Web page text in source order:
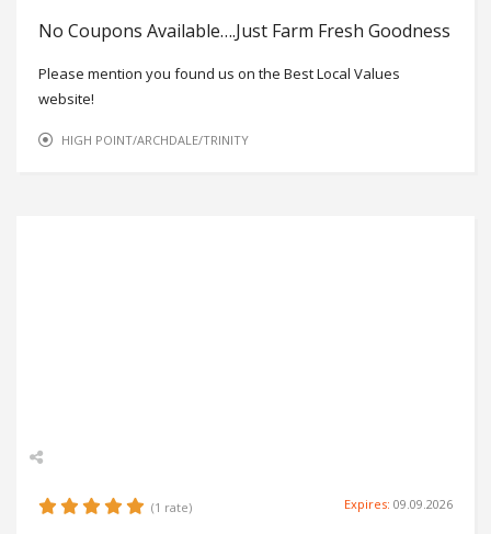
No Coupons Available….Just Farm Fresh Goodness
Please mention you found us on the Best Local Values
website!
HIGH POINT/ARCHDALE/TRINITY
(1 rate) Expires: 09.09.2026